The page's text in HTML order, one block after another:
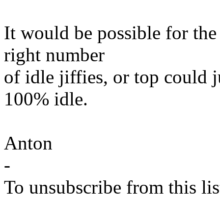
It would be possible for
right number
of idle jiffies, or top could
100% idle.
Anton
-
To unsubscribe from this